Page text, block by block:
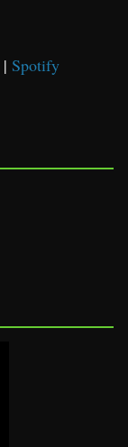
| Spotify